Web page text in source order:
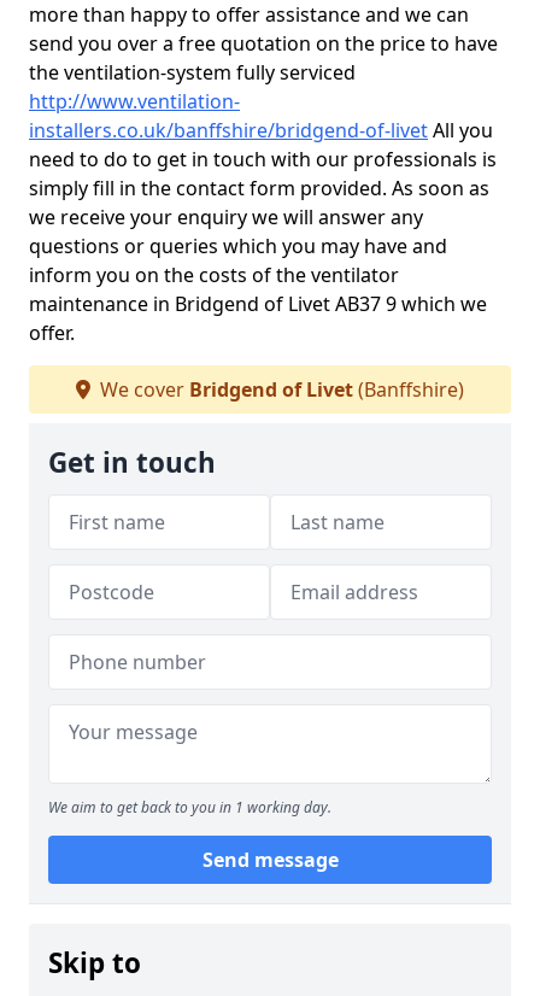
more than happy to offer assistance and we can
send you over a free quotation on the price to have
the ventilation-system fully serviced
http://www.ventilation-
installers.co.uk/banffshire/bridgend-of-livetAll you
need to do to get in touch with our professionals is
simply fill in the contact form provided. As soon as
we receive your enquiry we will answer any
questions or queries which you may have and
inform you on the costs of the ventilator
maintenance in Bridgend of Livet AB37 9 which we
offer.
We cover Bridgend of Livet(Banffshire)
Get in touch
We aim to get back to you in 1 working day.
Send message
Skip to